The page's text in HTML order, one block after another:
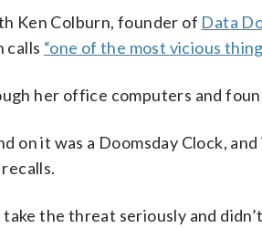
Ken Colburn, founder of Data
calls “one of the most vicious
her office computers and
on it was a Doomsday Clock,
the threat seriously and